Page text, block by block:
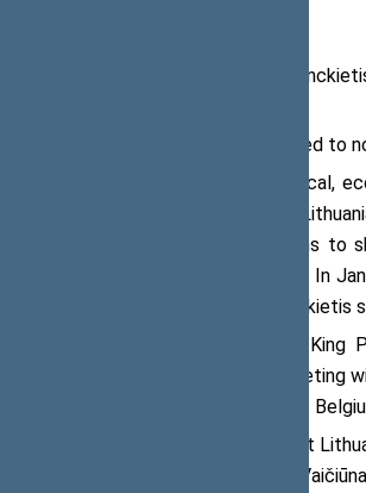
On 21 September 2017, Viktoras
The parliament Speakers were satisfied to
“We are happy about excellent political,
foreign and security policy matters.
country on several previous occasions
Policing Mission of the Baltic States. In
EFP multinational battalion,” Mr Pranckietis
The meeting recalled the visits by King
parliamentary meetings. One such
of Representatives and the Senate of
The Speaker of the Seimas noted that
under the leadership of Žygimantas